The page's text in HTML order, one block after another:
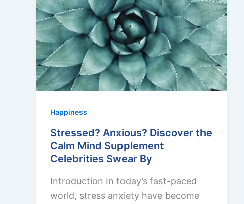
Happiness
Stressed? Anxious? Discover the
Calm Mind Supplement
Celebrities Swear By
Introduction In today’s fast-paced
world, stress anxiety have become